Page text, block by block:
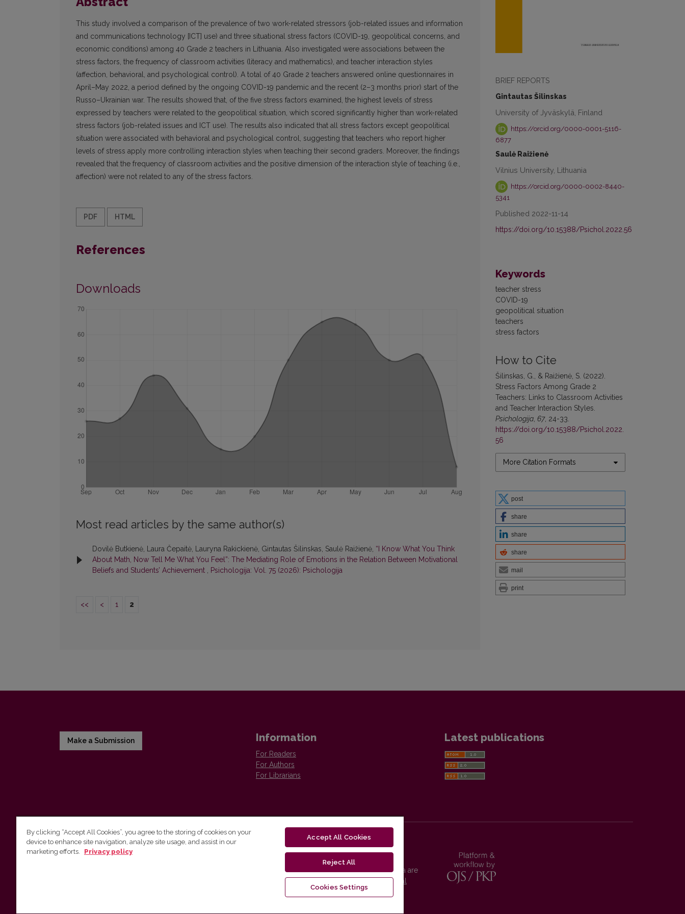
BRIEF REPORTS
Gintautas Šilinskas
University of Jyväskylä, Finland
https://orcid.org/0000-0001-5116-
6877
Saulė Raižienė
Vilnius University, Lithuania
https://orcid.org/0000-0002-8440-
5341
Published 2022-11-14
https://doi.org/10.15388/Psichol.2022.56
Keywords
teacher stress
COVID-19
geopolitical situation
teachers
stress factors
How to Cite
Šilinskas, G., & Raižienė, S. (2022).
Stress Factors Among Grade 2
Teachers: Links to Classroom Activities
and Teacher Interaction Styles.
Psichologija, 67, 24-33.
https://doi.org/10.15388/Psichol.2022.
56
More Citation Formats
post
share
share
share
mail
print
This study involved a comparison of the prevalence of two work-related stressors (job-related issues and information
and communications technology [ICT] use) and three situational stress factors (COVID-19, geopolitical concerns, and
economic conditions) among 40 Grade 2 teachers in Lithuania. Also investigated were associations between the
stress factors, the frequency of classroom activities (literacy and mathematics), and teacher interaction styles
(affection, behavioral, and psychological control). A total of 40 Grade 2 teachers answered online questionnaires in
April–May 2022, a period defined by the ongoing COVID-19 pandemic and the recent (2–3 months prior) start of the
Russo–Ukrainian war. The results showed that, of the five stress factors examined, the highest levels of stress
expressed by teachers were related to the geopolitical situation, which scored significantly higher than work-related
stress factors (job-related issues and ICT use). The results also indicated that all stress factors except geopolitical
situation were associated with behavioral and psychological control, suggesting that teachers who report higher
levels of stress apply more controlling interaction styles when teaching their second graders. Moreover, the findings
revealed that the frequency of classroom activities and the positive dimension of the interaction style of teaching (i.e.,
affection) were not related to any of the stress factors.
PDF HTML
References
Downloads
Most read articles by the same author(s)
Dovilė Butkienė, Laura Čepaitė, Lauryna Rakickienė, Gintautas Šilinskas, Saulė Raižienė, “I Know What You Think
About Math, Now Tell Me What You Feel”: The Mediating Role of Emotions in the Relation Between Motivational
Beliefs and Students’ Achievement , Psichologija: Vol. 75 (2026): Psichologija
<< < 1 2
Make a Submission Information
For Readers
For Authors
For Librarians
Latest publications
Vilnius University Press
Vilnius University Press platform and metadata are
distributed by
Creative Commons International
By clicking “Accept All Cookies”, you agree to the storing of cookies on your
device to enhance site navigation, analyze site usage, and assist in our
marketing efforts.
Privacy policy
Accept All Cookies
Reject All
Cookies Settings